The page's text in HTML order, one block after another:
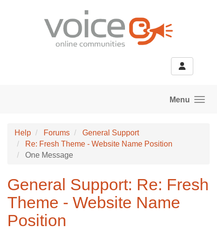
Menu
Help Forums
General Support
Re: Fresh Theme - Website Name Position
One Message
General Support: Re: Fresh
Theme - Website Name
Position